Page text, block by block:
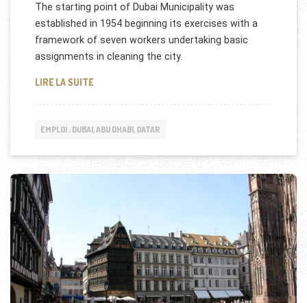
The starting point of Dubai Municipality was
established in 1954 beginning its exercises with a
framework of seven workers undertaking basic
assignments in cleaning the city.
LIRE LA SUITEDUBAI MUNICIPALITY RECRUTE
EMPLOI : DUBAI, ABU DHABI, QATAR